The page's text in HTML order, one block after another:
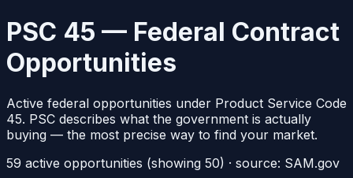
PSC 45 — Federal Contract
Opportunities
Active federal opportunities under Product Service Code
45. PSC describes what the government is actually
buying — the most precise way to find your market.
59 active opportunities (showing 50) · source: SAM.gov